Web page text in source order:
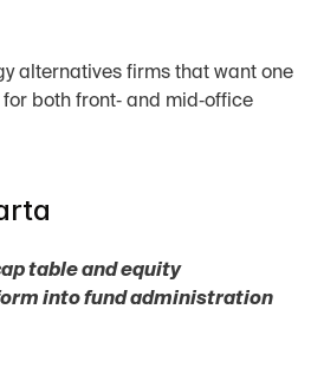
alternatives firms that want one
both front‑ and mid‑office
table and equity
into fund administration